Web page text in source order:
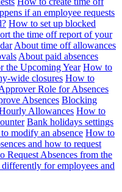
if an employee requests
How to set up blocked
the time off report of your
About time off allowances
About paid absences
the Upcoming Year How to
wide closures How to
Role for Absences
Absences Blocking
Allowances How to
Bank holidays settings
modify an absence How to
and how to request
Request Absences from the
for employees and